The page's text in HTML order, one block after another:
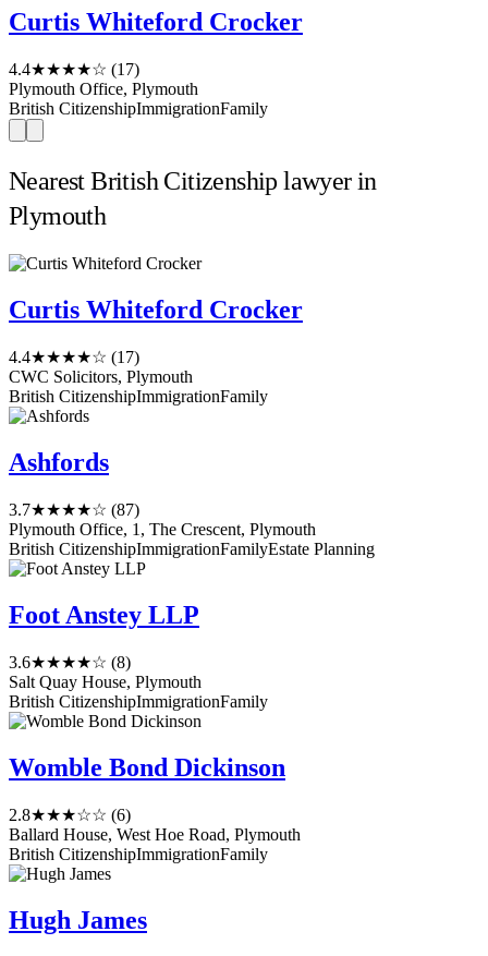
Curtis Whiteford Crocker
4.4★★★★☆ (17)
Plymouth Office, Plymouth
British CitizenshipImmigrationFamily
Nearest British Citizenship lawyer in
Plymouth
Curtis Whiteford Crocker
4.4★★★★☆ (17)
CWC Solicitors, Plymouth
British CitizenshipImmigrationFamily
Ashfords
3.7★★★★☆ (87)
Plymouth Office, 1, The Crescent, Plymouth
British CitizenshipImmigrationFamilyEstate Planning
Foot Anstey LLP
3.6★★★★☆ (8)
Salt Quay House, Plymouth
British CitizenshipImmigrationFamily
Womble Bond Dickinson
2.8★★★☆☆ (6)
Ballard House, West Hoe Road, Plymouth
British CitizenshipImmigrationFamily
Hugh James